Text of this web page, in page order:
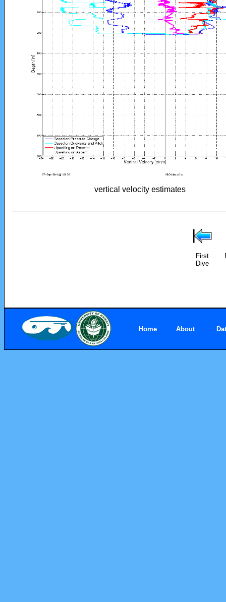
vertical velocity estimates
First
Dive
Home About